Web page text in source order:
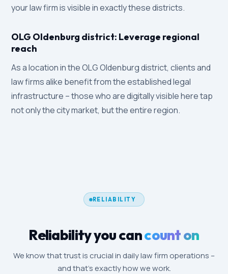
your law firm is visible in exactly these districts.
OLG Oldenburg district: Leverage regional
reach
As a location in the OLG Oldenburg district, clients and
law firms alike benefit from the established legal
infrastructure – those who are digitally visible here tap
not only the city market, but the entire region.
RELIABILITY
Reliability you cancount on
We know that trust is crucial in daily law firm operations –
and that's exactly how we work.